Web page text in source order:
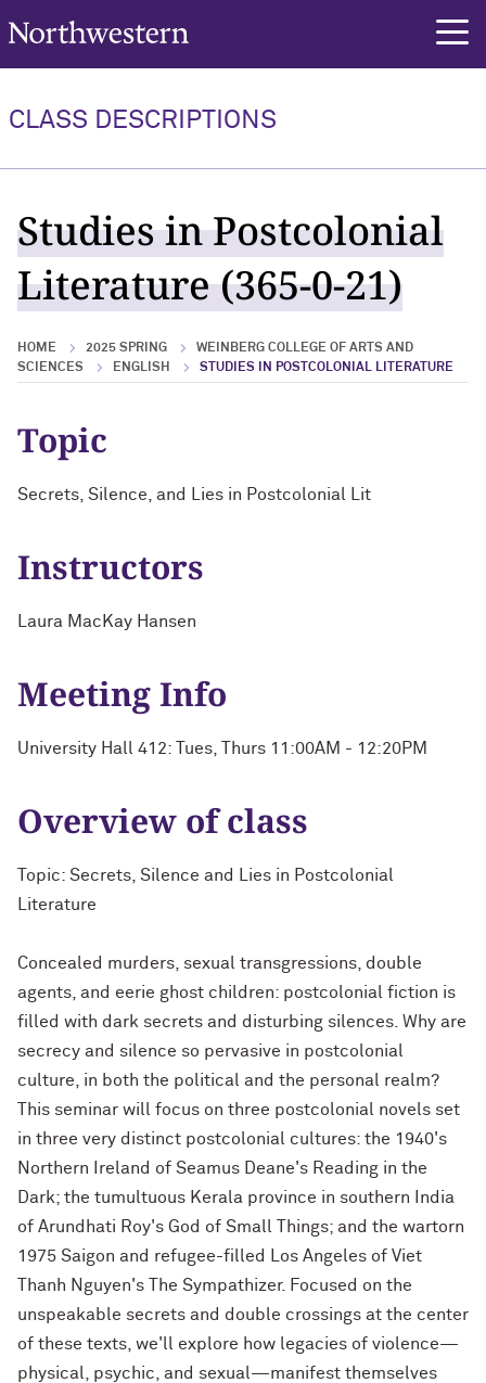
Northwestern University
CLASS DESCRIPTIONS
Studies in Postcolonial
Literature (365-0-21)
HOME 2025 SPRING
WEINBERG COLLEGE OF ARTS AND
SCIENCES
ENGLISH STUDIES IN POSTCOLONIAL LITERATURE
Topic
Secrets, Silence, and Lies in Postcolonial Lit
Instructors
Laura MacKay Hansen
Meeting Info
University Hall 412: Tues, Thurs 11:00AM - 12:20PM
Overview of class
Topic: Secrets, Silence and Lies in Postcolonial
Literature
Concealed murders, sexual transgressions, double
agents, and eerie ghost children: postcolonial fiction is
filled with dark secrets and disturbing silences. Why are
secrecy and silence so pervasive in postcolonial
culture, in both the political and the personal realm?
This seminar will focus on three postcolonial novels set
in three very distinct postcolonial cultures: the 1940's
Northern Ireland of Seamus Deane's Reading in the
Dark; the tumultuous Kerala province in southern India
of Arundhati Roy's God of Small Things; and the wartorn
1975 Saigon and refugee-filled Los Angeles of Viet
Thanh Nguyen's The Sympathizer. Focused on the
unspeakable secrets and double crossings at the center
of these texts, we'll explore how legacies of violence—
physical, psychic, and sexual—manifest themselves